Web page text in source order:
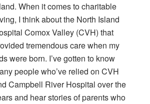
When it comes to charitable
I think about the North Island
Comox Valley (CVH) that
tremendous care when my
were born. I’ve gotten to know
people who’ve relied on CVH
Campbell River Hospital over the
and hear stories of parents who